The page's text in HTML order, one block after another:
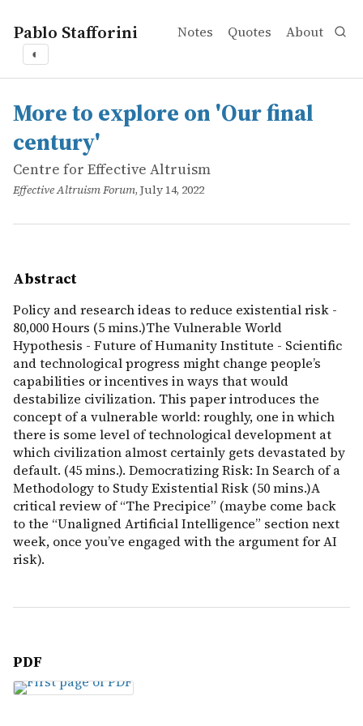
Pablo Stafforini Notes Quotes About
◐
works
Centre for Effective Altruism
More to explore on 'Our final century'
online
Policy and research ideas to reduce existential risk -
More to explore on 'Our final
century'
Centre for Effective Altruism
Effective Altruism Forum, July 14, 2022
Abstract
Policy and research ideas to reduce existential risk -
80,000 Hours (5 mins.)The Vulnerable World
Hypothesis - Future of Humanity Institute - Scientific
and technological progress might change people’s
capabilities or incentives in ways that would
destabilize civilization. This paper introduces the
concept of a vulnerable world: roughly, one in which
there is some level of technological development at
which civilization almost certainly gets devastated by
default. (45 mins.). Democratizing Risk: In Search of a
Methodology to Study Existential Risk (50 mins.)A
critical review of “The Precipice” (maybe come back
to the “Unaligned Artificial Intelligence” section next
week, once you’ve engaged with the argument for AI
risk).
PDF